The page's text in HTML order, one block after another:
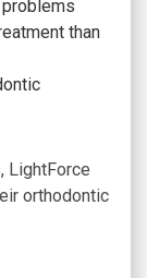
than
LightForce
orthodontic